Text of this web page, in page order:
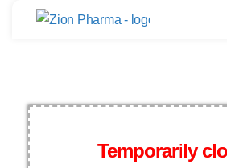
Temporarily